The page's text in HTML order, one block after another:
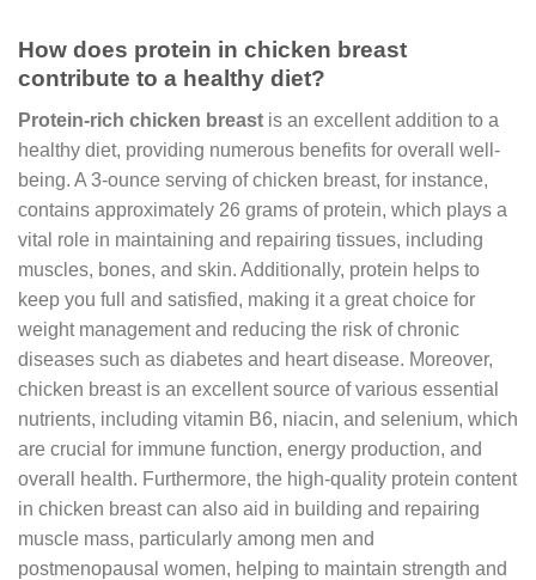
How does protein in chicken breast
contribute to a healthy diet?
Protein-rich chicken breast is an excellent addition to a
healthy diet, providing numerous benefits for overall well-
being. A 3-ounce serving of chicken breast, for instance,
contains approximately 26 grams of protein, which plays a
vital role in maintaining and repairing tissues, including
muscles, bones, and skin. Additionally, protein helps to
keep you full and satisfied, making it a great choice for
weight management and reducing the risk of chronic
diseases such as diabetes and heart disease. Moreover,
chicken breast is an excellent source of various essential
nutrients, including vitamin B6, niacin, and selenium, which
are crucial for immune function, energy production, and
overall health. Furthermore, the high-quality protein content
in chicken breast can also aid in building and repairing
muscle mass, particularly among men and
postmenopausal women, helping to maintain strength and